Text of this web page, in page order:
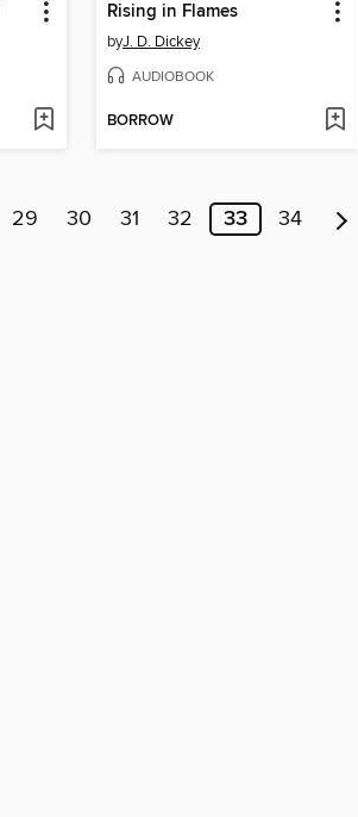
Rising in Flames
byJ. D. Dickey
AUDIOBOOK
BORROW
29 30 31 32 33 34